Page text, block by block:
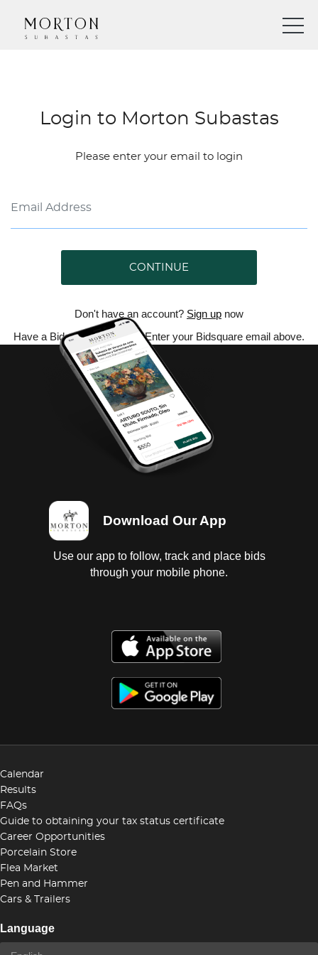
Login to Morton Subastas
Please enter your email to login
CONTINUE
Don't have an account? Sign up now
Have a Bidsquare account? Enter your Bidsquare email above.
Download Our App
Use our app to follow, track and place bids
through your mobile phone.
Calendar
Results
FAQs
Guide to obtaining your tax status certificate
Career Opportunities
Porcelain Store
Flea Market
Pen and Hammer
Cars & Trailers
Language